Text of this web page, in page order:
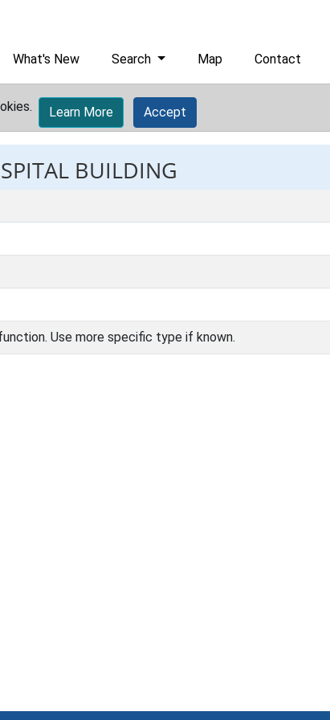
What's New Search Map Contact
Learn More Accept
BUILDING
Use more specific type if known.